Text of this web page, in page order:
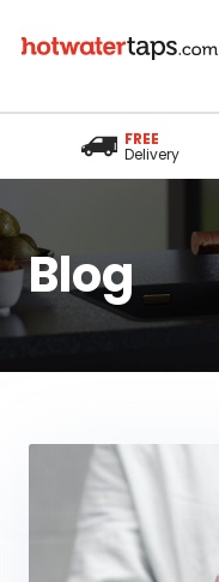
FREE
Delivery
Blog